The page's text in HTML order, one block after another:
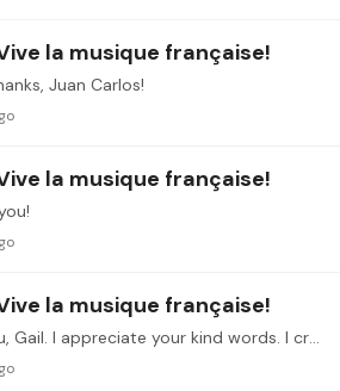
la musique française!
Juan Carlos!
la musique française!
la musique française!
@Gail Starr , thank you, Gail. I appreciate your kind words. I credit it to Debussy's compositional talents, although he did not think much of this piece himself from what I've read.